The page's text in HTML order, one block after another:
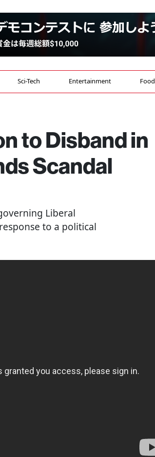
Sci-Tech Entertainment Food
to Disband in
Scandal
Liberal
to a political